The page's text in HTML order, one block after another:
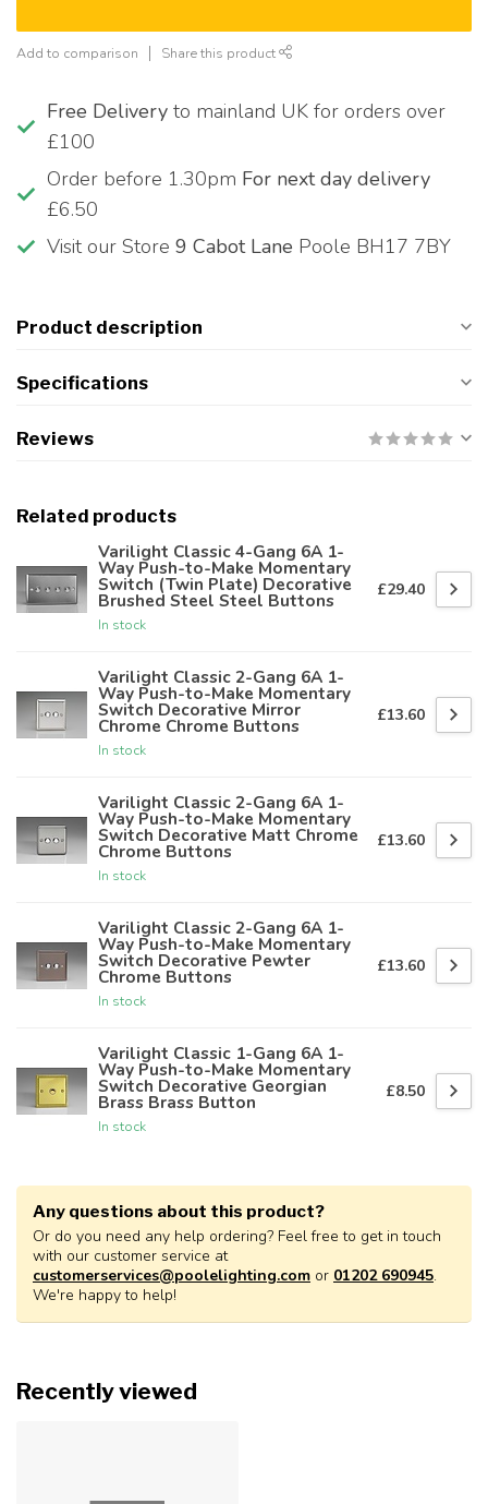
Add to comparison Share this product
Free Delivery to mainland UK for orders over
£100
Order before 1.30pm For next day delivery
£6.50
Visit our Store 9 Cabot Lane Poole BH17 7BY
Product description
Specifications
Reviews
Related products
Varilight Classic 4-Gang 6A 1-
Way Push-to-Make Momentary
Switch (Twin Plate) Decorative
Brushed Steel Steel Buttons
In stock
£29.40
Varilight Classic 2-Gang 6A 1-
Way Push-to-Make Momentary
Switch Decorative Mirror
Chrome Chrome Buttons
In stock
£13.60
Varilight Classic 2-Gang 6A 1-
Way Push-to-Make Momentary
Switch Decorative Matt Chrome
Chrome Buttons
In stock
£13.60
Varilight Classic 2-Gang 6A 1-
Way Push-to-Make Momentary
Switch Decorative Pewter
Chrome Buttons
In stock
£13.60
Varilight Classic 1-Gang 6A 1-
Way Push-to-Make Momentary
Switch Decorative Georgian
Brass Brass Button
In stock
£8.50
Any questions about this product?
Or do you need any help ordering? Feel free to get in touch
with our customer service at
customerservices@poolelighting.com or 01202 690945.
We're happy to help!
Recently viewed